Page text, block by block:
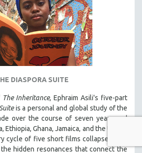
DIASPORA SUITE
The Inheritance, Ephraim Asili's five-part
is a personal and global study of the
over the course of seven years and
Ethiopia, Ghana, Jamaica, and the United
cycle of five short films collapses time
hidden resonances that connect the